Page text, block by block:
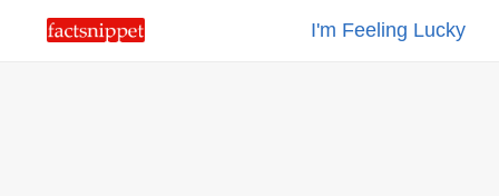
I'm Feeling Lucky